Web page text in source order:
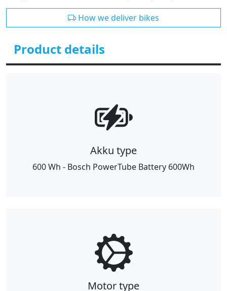
How we deliver bikes
Product details
Akku type
600 Wh - Bosch PowerTube Battery 600Wh
Motor type